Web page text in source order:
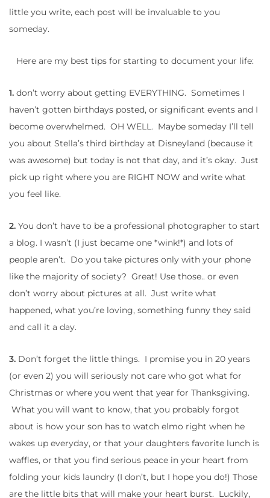
little you write, each post will be invaluable to you
someday.
Here are my best tips for starting to document your life:
1. don’t worry about getting EVERYTHING. Sometimes I
haven’t gotten birthdays posted, or significant events and I
become overwhelmed. OH WELL. Maybe someday I’ll tell
you about Stella’s third birthday at Disneyland (because it
was awesome) but today is not that day, and it’s okay. Just
pick up right where you are RIGHT NOW and write what
you feel like.
2. You don’t have to be a professional photographer to start
a blog. I wasn’t (I just became one *wink!*) and lots of
people aren’t. Do you take pictures only with your phone
like the majority of society? Great! Use those.. or even
don’t worry about pictures at all. Just write what
happened, what you’re loving, something funny they said
and call it a day.
3. Don’t forget the little things. I promise you in 20 years
(or even 2) you will seriously not care who got what for
Christmas or where you went that year for Thanksgiving.
What you will want to know, that you probably forgot
about is how your son has to watch elmo right when he
wakes up everyday, or that your daughters favorite lunch is
waffles, or that you find serious peace in your heart from
folding your kids laundry (I don’t, but I hope you do!) Those
are the little bits that will make your heart burst. Luckily,